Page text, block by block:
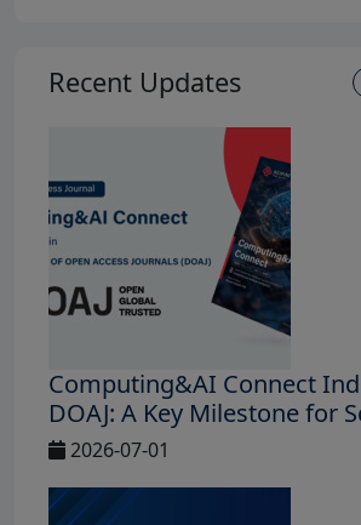
Recent Updates
Computing&AI Connect
DOAJ: A Key Milestone for
2026-07-01